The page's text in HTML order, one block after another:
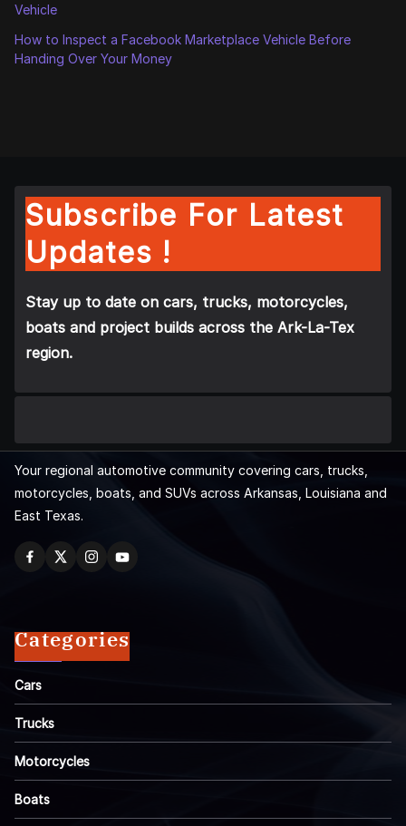
Vehicle
How to Inspect a Facebook Marketplace Vehicle Before
Handing Over Your Money
Subscribe For Latest
Updates !
Stay up to date on cars, trucks, motorcycles,
boats and project builds across the Ark-La-Tex
region.
Your regional automotive community covering cars, trucks,
motorcycles, boats, and SUVs across Arkansas, Louisiana and
East Texas.
Categories
Cars
Trucks
Motorcycles
Boats